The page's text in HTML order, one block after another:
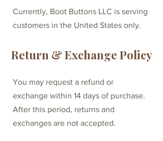
Currently, Boot Buttons LLC is serving
customers in the United States only.
Return & Exchange Policy
You may request a refund or
exchange within 14 days of purchase.
After this period, returns and
exchanges are not accepted.